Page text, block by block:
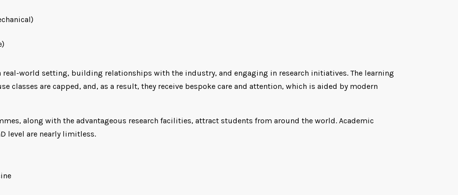
real-world setting, building relationships with the industry, and engaging in research initiatives. The learning
classes are capped, and, as a result, they receive bespoke care and attention, which is aided by modern
along with the advantageous research facilities, attract students from around the world. Academic
level are nearly limitless.